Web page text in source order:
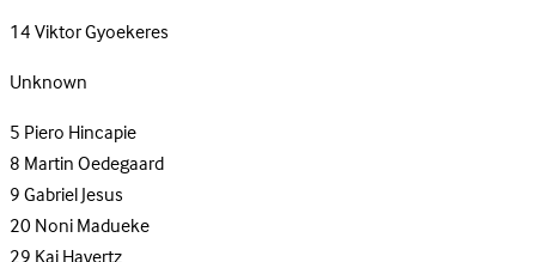
14Viktor Gyoekeres
Unknown
5Piero Hincapie
8Martin Oedegaard
9Gabriel Jesus
20Noni Madueke